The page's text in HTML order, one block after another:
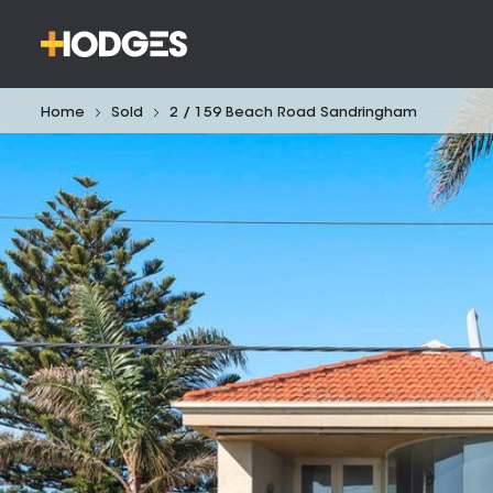
Home Sold 2 / 159 Beach Road Sandringham